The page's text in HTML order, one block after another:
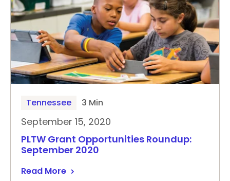
Tennessee 3 Min
September 15, 2020
PLTW Grant Opportunities Roundup:
September 2020
Read More